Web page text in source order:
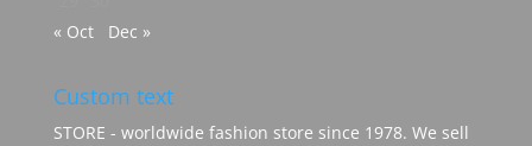
« Oct
Dec »
Custom text
STORE - worldwide fashion store since 1978. We sell